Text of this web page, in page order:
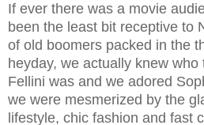
If ever there was a movie
been the least bit receptive to
of old boomers packed in the
heyday, we actually knew
Fellini was and we adored
we were mesmerized by the
lifestyle, chic fashion and fast